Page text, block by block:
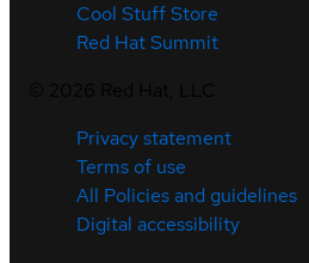
Cool Stuff Store
Red Hat Summit
Privacy statement
Terms of use
All Policies and guidelines
Digital accessibility